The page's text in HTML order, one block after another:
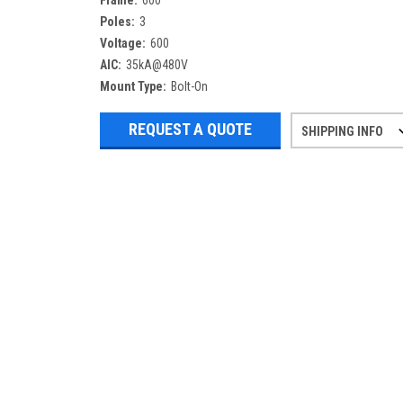
Poles: 3
Voltage: 600
AIC: 35kA@480V
Mount Type: Bolt-On
REQUEST A QUOTE SHIPPING INFO